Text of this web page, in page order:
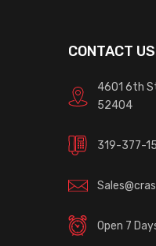
CONTACT US
4601 6th
52404
319-377-
Open 7